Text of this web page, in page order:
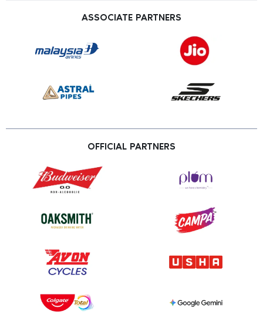
ASSOCIATE PARTNERS
OFFICIAL PARTNERS